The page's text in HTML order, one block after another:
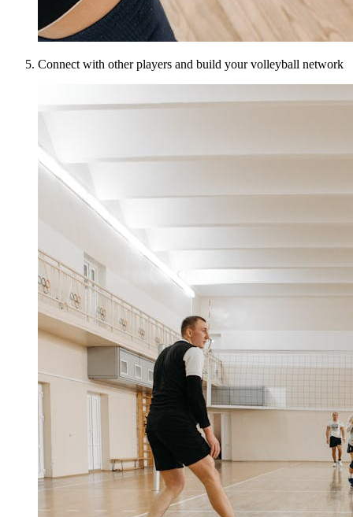
Connect with other players and build your volleyball network